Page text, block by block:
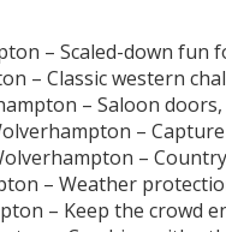
– Scaled-down fun
– Classic western
– Saloon
–
–
– Weather
– Keep the crowd